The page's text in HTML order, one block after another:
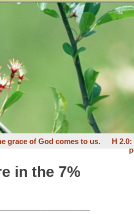
grace of God comes to us.
H
in the 7%